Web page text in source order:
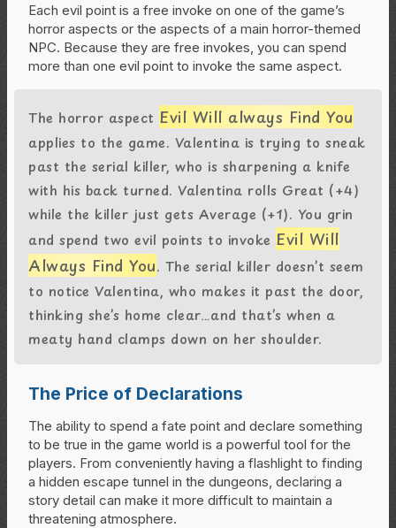
Each evil point is a free invoke on one of the game’s
horror aspects or the aspects of a main horror-themed
NPC. Because they are free invokes, you can spend
more than one evil point to invoke the same aspect.
The horror aspect Evil Will always Find You
applies to the game. Valentina is trying to sneak
past the serial killer, who is sharpening a knife
with his back turned. Valentina rolls Great (+4)
while the killer just gets Average (+1). You grin
and spend two evil points to invoke Evil Will
Always Find You. The serial killer doesn’t seem
to notice Valentina, who makes it past the door,
thinking she’s home clear…and that’s when a
meaty hand clamps down on her shoulder.
The Price of Declarations
The ability to spend a fate point and declare something
to be true in the game world is a powerful tool for the
players. From conveniently having a flashlight to finding
a hidden escape tunnel in the dungeons, declaring a
story detail can make it more difficult to maintain a
threatening atmosphere.